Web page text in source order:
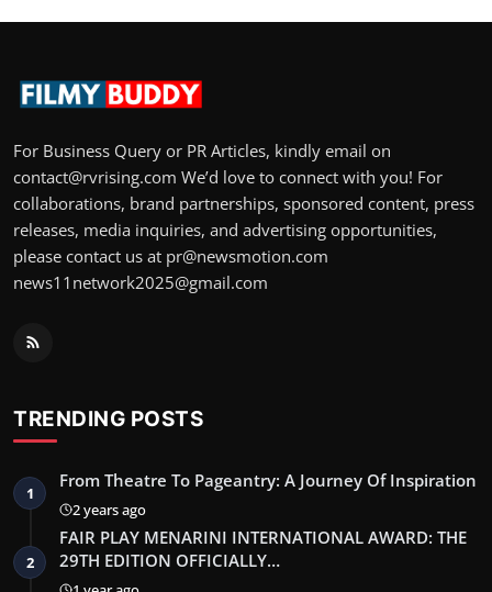
For Business Query or PR Articles, kindly email on
contact@rvrising.com We’d love to connect with you! For
collaborations, brand partnerships, sponsored content, press
releases, media inquiries, and advertising opportunities,
please contact us at pr@newsmotion.com
news11network2025@gmail.com
TRENDING POSTS
1
From Theatre To Pageantry: A Journey Of Inspiration
2 years ago
2
FAIR PLAY MENARINI INTERNATIONAL AWARD: THE
29TH EDITION OFFICIALLY…